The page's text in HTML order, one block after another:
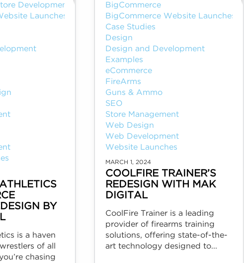
Development
Launches
BY
is a haven
of all
chasing
BigCommerce
BigCommerce Website Launches
Case Studies
Design
Design and Development
Examples
eCommerce
FireArms
Guns & Ammo
SEO
Store Management
Web Design
Web Development
Website Launches
MARCH 1, 2024
COOLFIRE TRAINER’S
REDESIGN WITH MAK
DIGITAL
CoolFire Trainer is a leading
provider of firearms training
solutions, offering state-of-the-
art technology designed to...